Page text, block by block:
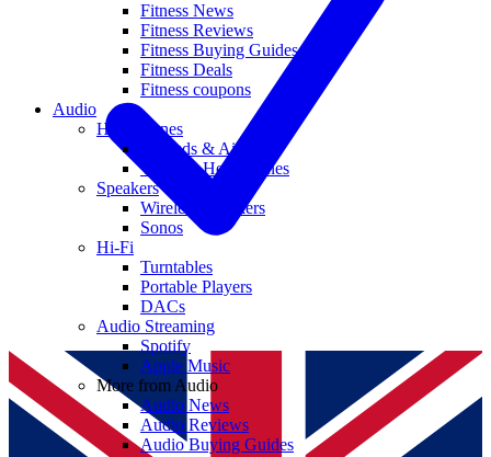
Fitness News
Fitness Reviews
Fitness Buying Guides
Fitness Deals
Fitness coupons
Audio
Headphones
Earbuds & AirPods
Wireless Headphones
Speakers
Wireless Speakers
Sonos
Hi-Fi
Turntables
Portable Players
DACs
Audio Streaming
Spotify
Apple Music
More from Audio
Audio News
Audio Reviews
Audio Buying Guides